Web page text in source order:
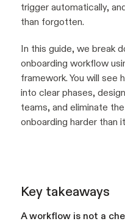
trigger automatically,
than forgotten.
In this guide, we break
onboarding workflow
framework. You will see
into clear phases,
teams, and eliminate
onboarding harder than
Key takeaways
A workflow is not a